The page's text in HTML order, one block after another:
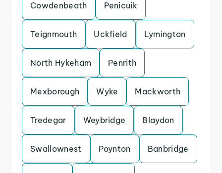
Cowdenbeath Penicuik
Teignmouth Uckfield Lymington
North Hykeham Penrith
Mexborough Wyke Mackworth
Tredegar Weybridge Blaydon
Swallownest Poynton Banbridge